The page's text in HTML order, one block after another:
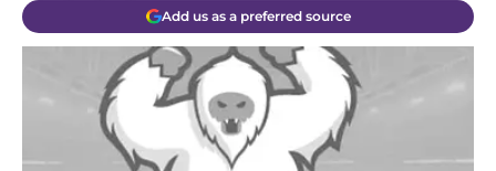
Add us as a preferred source